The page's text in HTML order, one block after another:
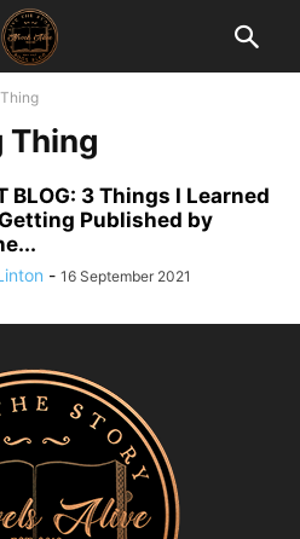
Thing
BLOG: 3 Things I Learned
Published by
- 16 September 2021